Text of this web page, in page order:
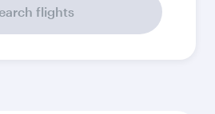
flights